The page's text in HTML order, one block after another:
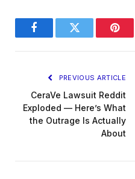
FacebookTwitter
PREVIOUS ARTICLE
CeraVe Lawsuit Reddit
Exploded — Here’s What
the Outrage Is Actually
About